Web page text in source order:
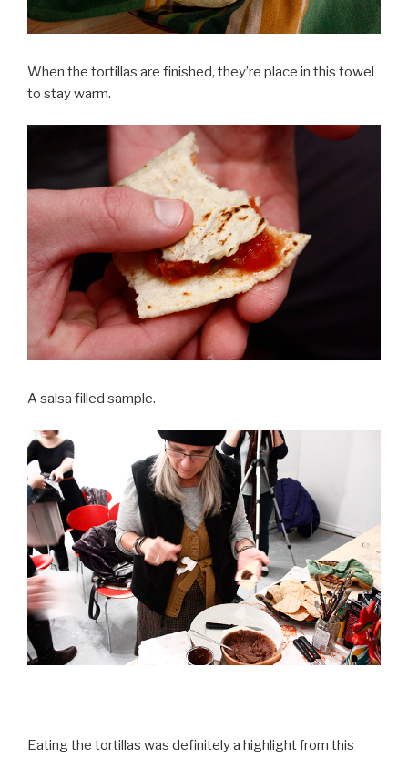
When the tortillas are finished, they’re place in this towel
to stay warm.
A salsa filled sample.
Eating the tortillas was definitely a highlight from this